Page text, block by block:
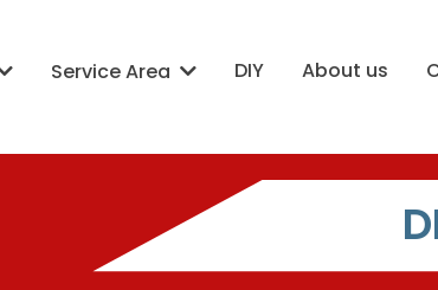
Service Area DIY About us